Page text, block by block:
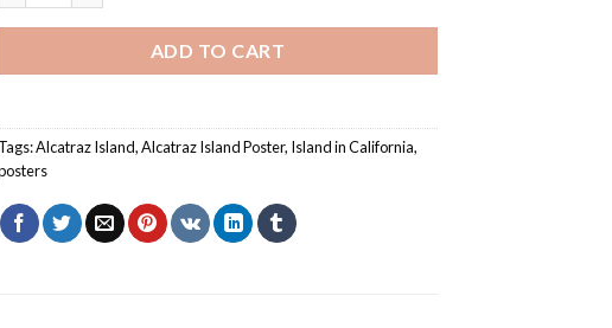
ADD TO CART
Tags:Alcatraz Island,Alcatraz Island Poster, Island in California,